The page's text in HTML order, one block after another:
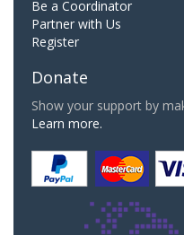
Be a Coordinator
Partner with Us
Register
Donate
Show your support by
Learn more.